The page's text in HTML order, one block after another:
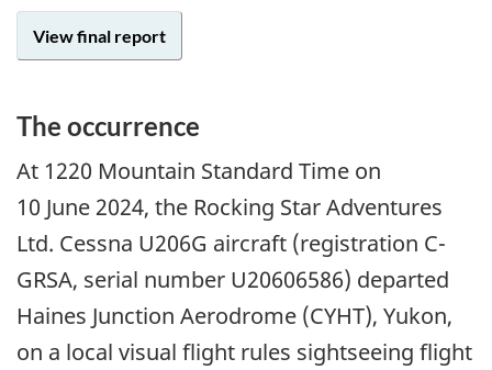
View final report
The occurrence
At 1220 Mountain Standard Time on
10 June 2024, the Rocking Star Adventures
Ltd. Cessna U206G aircraft (registration C-
GRSA, serial number U20606586) departed
Haines Junction Aerodrome (CYHT), Yukon,
on a local visual flight rules sightseeing flight